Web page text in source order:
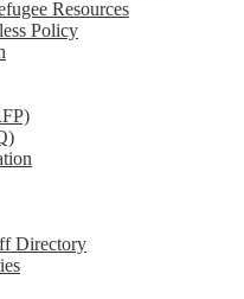
Resources
Policy
Directory